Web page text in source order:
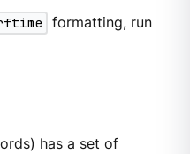
formatting, run
has a set of